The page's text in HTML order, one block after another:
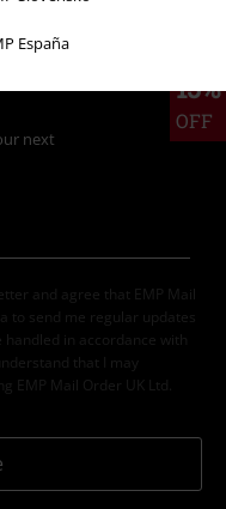
España
15%
OFF
next
and agree that EMP Mail
to send me regular updates
in accordance with
that I may
EMP Mail Order UK Ltd.